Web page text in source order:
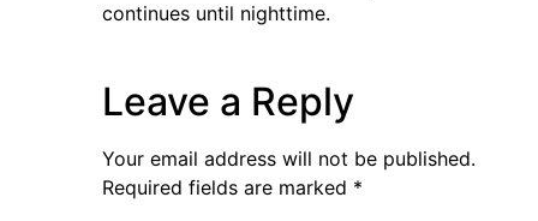
continues until nighttime.
Leave a Reply
Your email address will not be published.
Required fields are marked *